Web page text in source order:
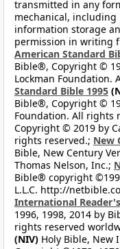
transmitted in any
mechanical,
information storage
permission in writing
American Standard
Bible®, Copyright ©
Lockman Foundation.
Standard Bible 1995
Bible®, Copyright ©
Foundation. All rights
Copyright © 2019 by
rights reserved.; New
Bible, New Century
Thomas Nelson, Inc.;
Bible® copyright
L.L.C. http://
International
1996, 1998, 2014 by
rights reserved
(NIV) Holy Bible, New